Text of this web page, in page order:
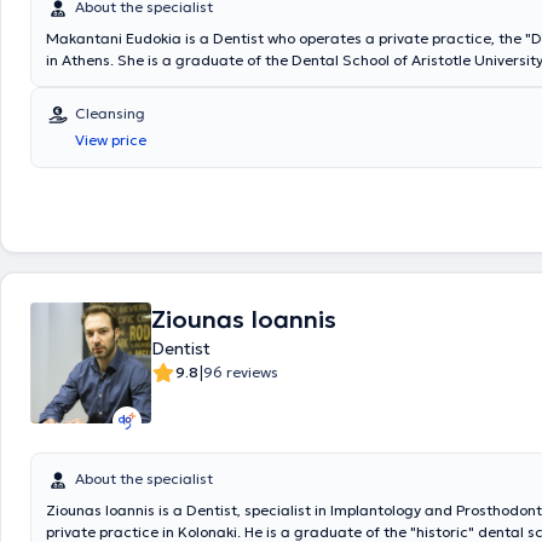
About the specialist
Makantani Eudokia is a Dentist who operates a private practice, the
in Athens. She is a graduate of the Dental School of Aristotle
participates in thematic scientific seminars and scientific conferences
Dental Associations and Odontostomatological Societies. Based on
experience in managing all odontostomatological issues and aesthetic
restorations, her clinic offers a wide range of services, tailored to the
Cleansing
View price
Ziounas Ioannis
Dentist
9.8|96 reviews
About the specialist
Ziounas Ioannis is a Dentist, specialist in Implantology and
private practice in Kolonaki. He is a graduate of the "historic" dental